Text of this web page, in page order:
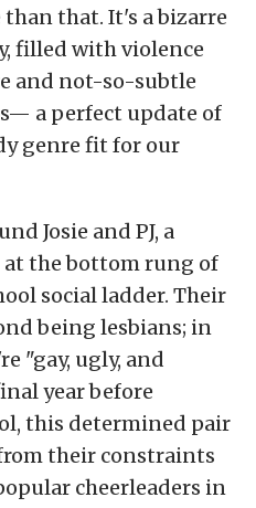
that. It's a bizarre
filled with violence
and not-so-subtle
a perfect update of
genre fit for our
Josie and PJ, a
the bottom rung of
social ladder. Their
being lesbians; in
"gay, ugly, and
year before
this determined pair
their constraints
cheerleaders in